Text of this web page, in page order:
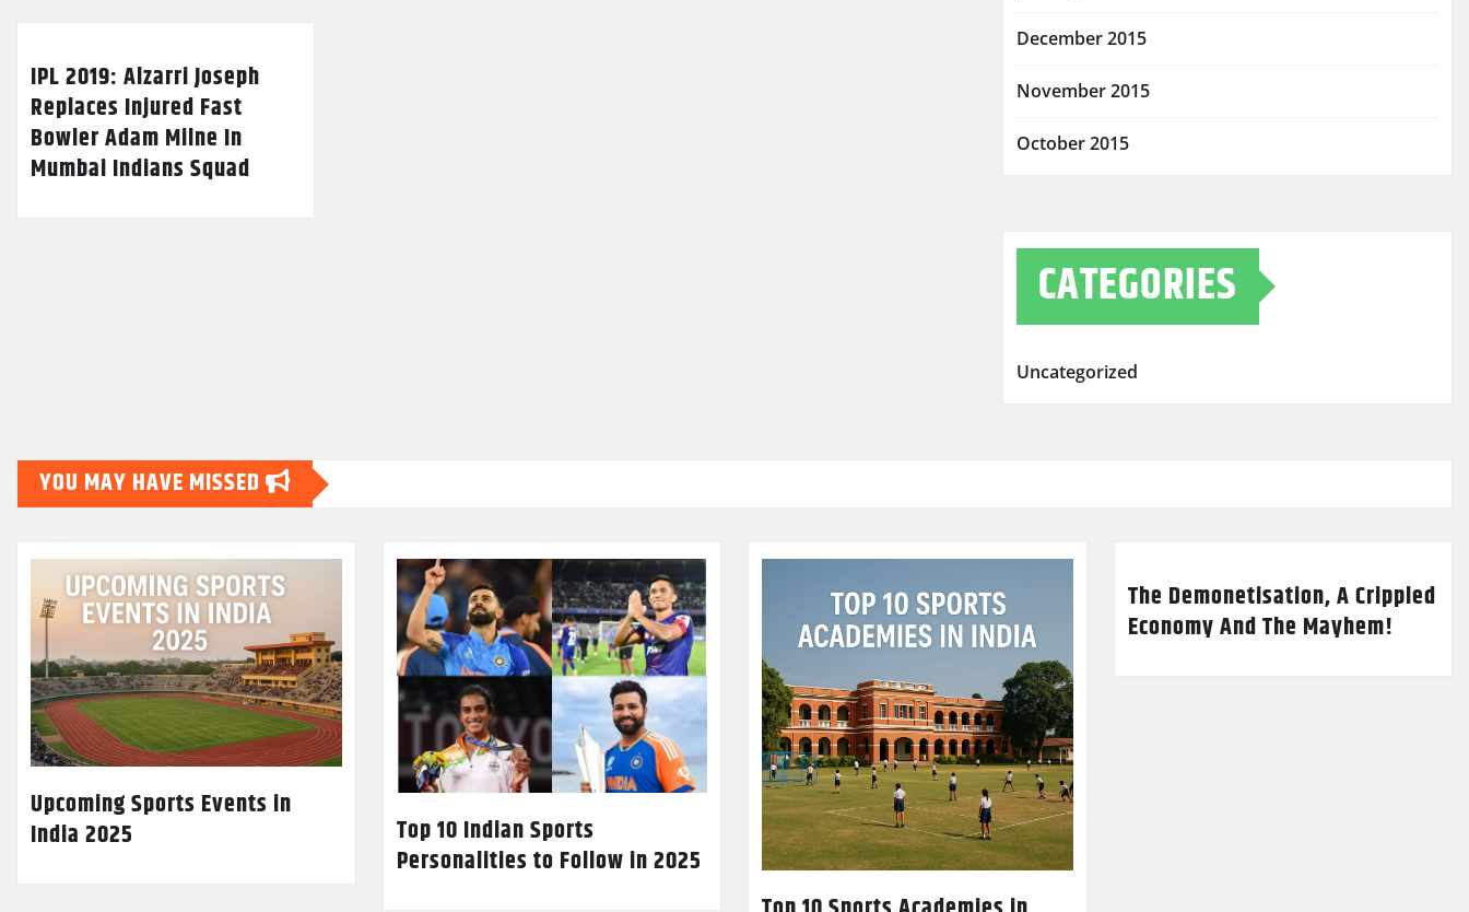
IPL 2019: Alzarri Joseph
Replaces Injured Fast
Bowler Adam Milne In
Mumbai Indians Squad
December 2015
November 2015
October 2015
CATEGORIES
Uncategorized
YOU MAY HAVE MISSED
Upcoming Sports Events in
India 2025
Top 10 Indian Sports
Personalities to Follow in 2025
The Demonetisation, A Crippled
Economy And The Mayhem!